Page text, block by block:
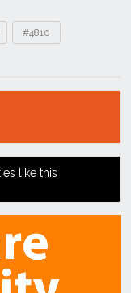
#4810
like this